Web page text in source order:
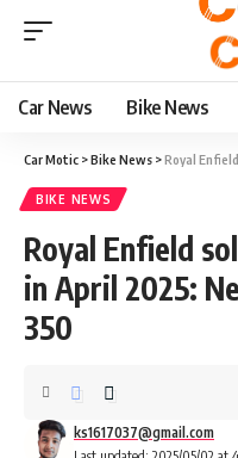
Car News Bike News
Car Motic >Bike News >Royal Enfield
BIKE NEWS
Royal Enfield
in April 2025:
350
ks1617037@gmail.com